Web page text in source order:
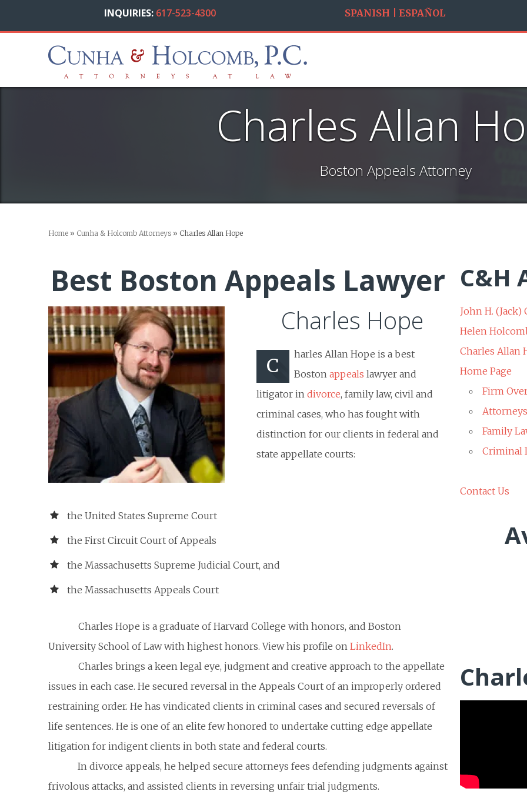
INQUIRIES: 617-523-4300 SPANISH | ESPAÑOL
Charles Allan
Boston Appeals Attorney
Home» Cunha & Holcomb Attorneys» Charles Allan Hope
Best Boston Appeals Lawyer
Charles Hope
C
harles Allan Hope is a best
Boston appeals lawyer and
litigator in divorce, family law, civil and
criminal cases, who has fought with
distinction for our clients in federal and
state appellate courts:
the United States Supreme Court
the First Circuit Court of Appeals
the Massachusetts Supreme Judicial Court, and
the Massachusetts Appeals Court
Charles Hope is a graduate of Harvard College with honors, and Boston
University School of Law with highest honors. View his profile on LinkedIn.
Charles brings a keen legal eye, judgment and creative approach to the appellate
issues in each case. He secured reversal in the Appeals Court of an improperly ordered
restraining order. He has vindicated clients in criminal cases and secured reversals of
life sentences. He is one of an elite few honored to undertake cutting edge appellate
litigation for indigent clients in both state and federal courts.
In divorce appeals, he helped secure attorneys fees defending judgments against
frivolous attacks, and assisted clients in reversing unfair trial judgments.
C&H
John H. (Jack)
Helen
Charles Allan
Home Page
Firm
Family
Criminal
Contact Us